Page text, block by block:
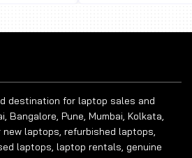
destination for laptop sales and
Bangalore, Pune, Mumbai, Kolkata,
new laptops, refurbished laptops,
laptops, laptop rentals, genuine